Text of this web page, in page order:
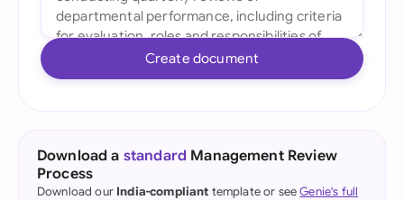
Create document
Download a standard Management Review
Process
Download our India-compliant template or seeGenie's full